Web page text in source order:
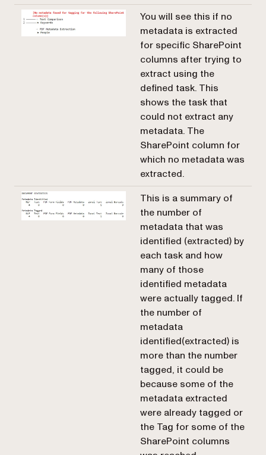
You will see this if no
metadata is extracted
for specific SharePoint
columns after trying to
extract using the
defined task. This
shows the task that
could not extract any
metadata. The
SharePoint column for
which no metadata was
extracted.
This is a summary of
the number of
metadata that was
identified (extracted) by
each task and how
many of those
identified metadata
were actually tagged. If
the number of
metadata
identified(extracted) is
more than the number
tagged, it could be
because some of the
metadata extracted
were already tagged or
the Tag for some of the
SharePoint columns